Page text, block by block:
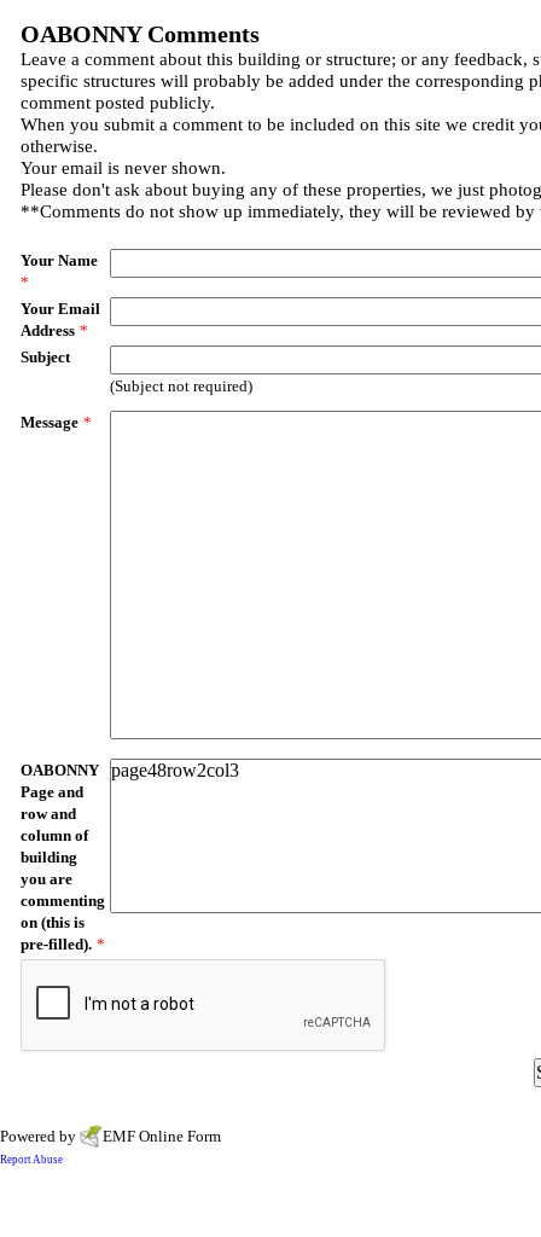
OABONNY Comments
Leave a comment about this building or structure; or any feedback,
specific structures will probably be added under the corresponding
comment posted publicly.
When you submit a comment to be included on this site we credit
otherwise.
Your email is never shown.
Please don't ask about buying any of these properties, we just
**Comments do not show up immediately, they will be reviewed by
Your Name
*
Your Email
Address *
Subject
(Subject not required)
Message *
OABONNY
Page and
row and
column of
building
you are
commenting
on (this is
pre-filled). *
Powered by EMF Online Form
Report Abuse